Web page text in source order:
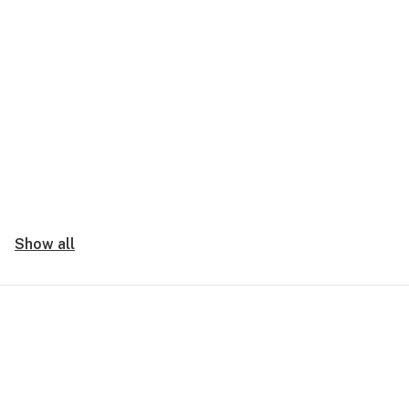
Show all